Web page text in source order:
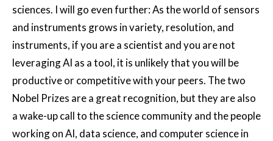
sciences. I will go even further: As the world of sensors
and instruments grows in variety, resolution, and
instruments, if you are a scientist and you are not
leveraging AI as a tool, it is unlikely that you will be
productive or competitive with your peers. The two
Nobel Prizes are a great recognition, but they are also
a wake-up call to the science community and the people
working on AI, data science, and computer science in